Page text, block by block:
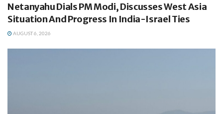
Netanyahu Dials PM Modi, Discusses West Asia
Situation And Progress In India-Israel Ties
AUGUST 6, 2026